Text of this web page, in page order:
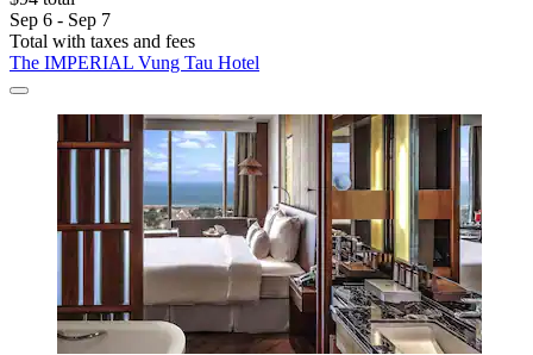
Sep 6 - Sep 7
Total with taxes and fees
The IMPERIAL Vung Tau Hotel